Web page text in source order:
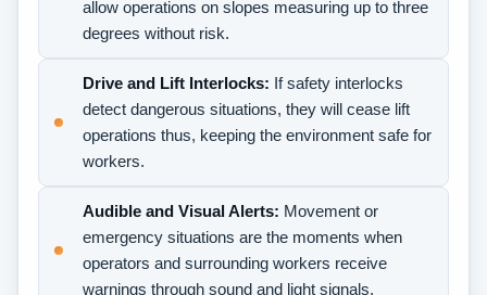
allow operations on slopes measuring up to three
degrees without risk.
Drive and Lift Interlocks: If safety interlocks
detect dangerous situations, they will cease lift
operations thus, keeping the environment safe for
workers.
Audible and Visual Alerts: Movement or
emergency situations are the moments when
operators and surrounding workers receive
warnings through sound and light signals.